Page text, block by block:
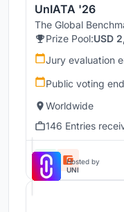
UnIATA '26
The Global
Prize Pool:USD
Jury evaluation
Public voting
Worldwide
146 Entries
Hosted by
UNI